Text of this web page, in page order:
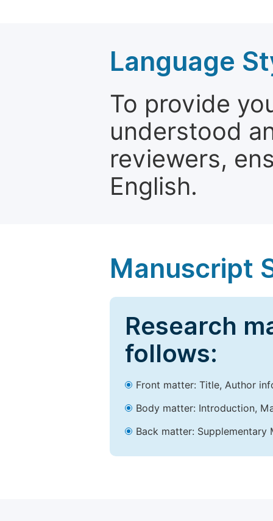
Language
To provide
understood
reviewers,
English.
Manuscript
Research
follows:
Front matter: Title, Author
Body matter: Introduction,
Back matter: